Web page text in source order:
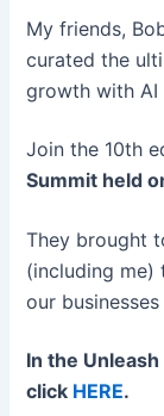
My friends,
curated the
growth with AI
Join the 10th
Summit held
They brought
(including me)
our
In the
click HERE.